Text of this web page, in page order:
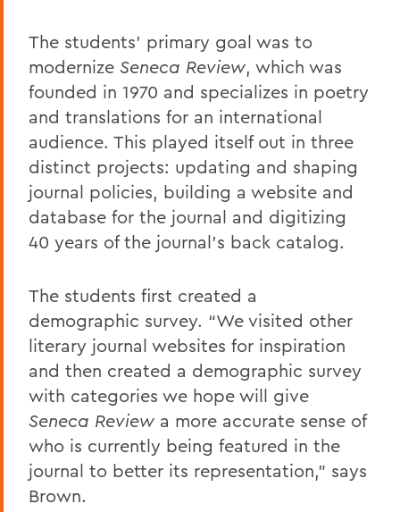
The students’ primary goal was to
modernize Seneca Review, which was
founded in 1970 and specializes in poetry
and translations for an international
audience. This played itself out in three
distinct projects: updating and shaping
journal policies, building a website and
database for the journal and digitizing
40 years of the journal's back catalog.
The students first created a
demographic survey. “We visited other
literary journal websites for inspiration
and then created a demographic survey
with categories we hope will give
Seneca Review a more accurate sense of
who is currently being featured in the
journal to better its representation,” says
Brown.